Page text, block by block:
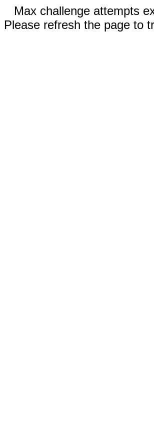
Max challenge attempts
Please refresh the page to